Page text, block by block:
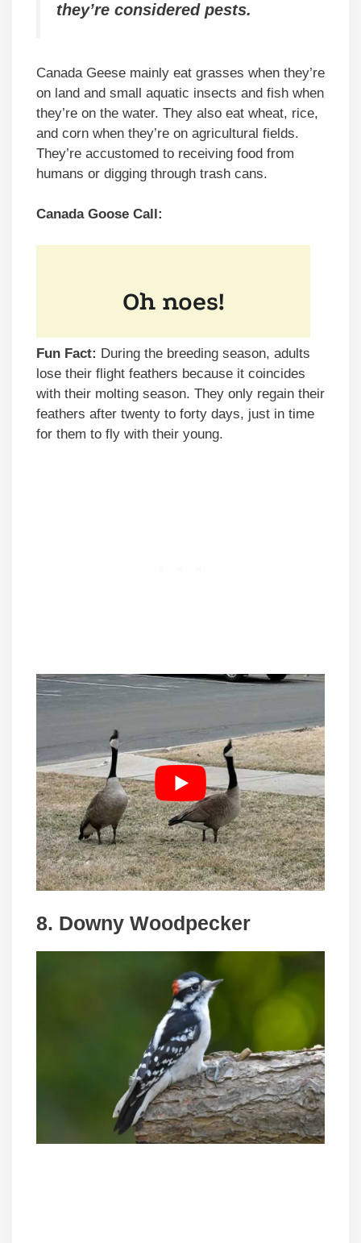
they’re considered pests.
Canada Geese mainly eat grasses when they’re
on land and small aquatic insects and fish when
they’re on the water. They also eat wheat, rice,
and corn when they’re on agricultural fields.
They’re accustomed to receiving food from
humans or digging through trash cans.
Canada Goose Call:
Fun Fact: During the breeding season, adults
lose their flight feathers because it coincides
with their molting season. They only regain their
feathers after twenty to forty days, just in time
for them to fly with their young.
8. Downy Woodpecker